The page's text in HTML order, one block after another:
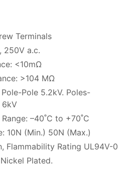
Terminals
250V a.c.
<10mΩ
>104 MΩ
Pole 5.2kV. Poles-
6kV
–40˚C to +70˚C
10N (Min.) 50N (Max.)
Flammability Rating UL94V-0
Plated.